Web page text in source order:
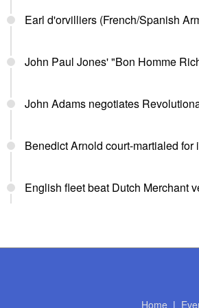
Earl d'orvilliers (French/Spanish
John Paul Jones' "Bon Homme
John Adams negotiates
Benedict Arnold court-martialed for
English fleet beat Dutch Merchant
Home |